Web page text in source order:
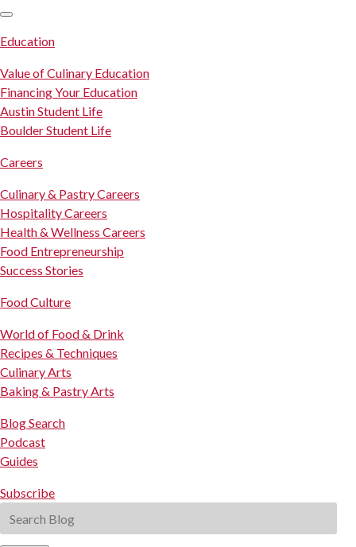
Education
Value of Culinary Education
Financing Your Education
Austin Student Life
Boulder Student Life
Careers
Culinary & Pastry Careers
Hospitality Careers
Health & Wellness Careers
Food Entrepreneurship
Success Stories
Food Culture
World of Food & Drink
Recipes & Techniques
Culinary Arts
Baking & Pastry Arts
Blog Search
Podcast
Guides
Subscribe